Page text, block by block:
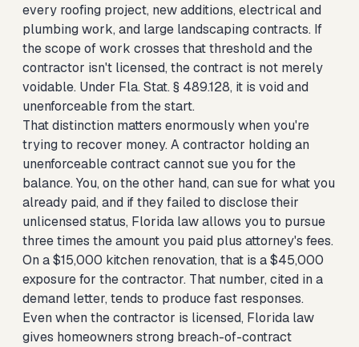
every roofing project, new additions, electrical and
plumbing work, and large landscaping contracts. If
the scope of work crosses that threshold and the
contractor isn't licensed, the contract is not merely
voidable. Under Fla. Stat. § 489.128, it is void and
unenforceable from the start.
That distinction matters enormously when you're
trying to recover money. A contractor holding an
unenforceable contract cannot sue you for the
balance. You, on the other hand, can sue for what you
already paid, and if they failed to disclose their
unlicensed status, Florida law allows you to pursue
three times the amount you paid plus attorney's fees.
On a $15,000 kitchen renovation, that is a $45,000
exposure for the contractor. That number, cited in a
demand letter, tends to produce fast responses.
Even when the contractor is licensed, Florida law
gives homeowners strong breach-of-contract